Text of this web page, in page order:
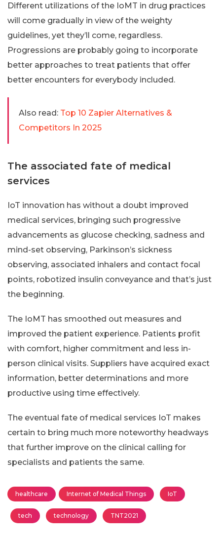
Different utilizations of the IoMT in drug practices
will come gradually in view of the weighty
guidelines, yet they’ll come, regardless.
Progressions are probably going to incorporate
better approaches to treat patients that offer
better encounters for everybody included.
Also read: Top 10 Zapier Alternatives &
Competitors In 2025
The associated fate of medical
services
IoT innovation has without a doubt improved
medical services, bringing such progressive
advancements as glucose checking, sadness and
mind-set observing, Parkinson’s sickness
observing, associated inhalers and contact focal
points, robotized insulin conveyance and that’s just
the beginning.
The IoMT has smoothed out measures and
improved the patient experience. Patients profit
with comfort, higher commitment and less in-
person clinical visits. Suppliers have acquired exact
information, better determinations and more
productive using time effectively.
The eventual fate of medical services IoT makes
certain to bring much more noteworthy headways
that further improve on the clinical calling for
specialists and patients the same.
healthcare Internet of Medical Things IoT
tech technology TNT2021